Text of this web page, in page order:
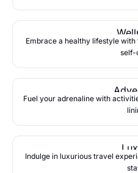
Embrace a healthy lifestyle
self-
Fuel your adrenaline with
Indulge in luxurious travel